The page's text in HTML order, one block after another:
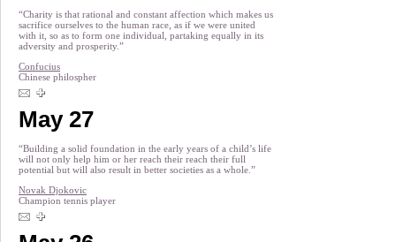
“Charity is that rational and constant affection which makes us
sacrifice ourselves to the human race, as if we were united
with it, so as to form one individual, partaking equally in its
adversity and prosperity.”
Confucius
Chinese philospher
May 27
“Building a solid foundation in the early years of a child’s life
will not only help him or her reach their reach their full
potential but will also result in better societies as a whole.”
Novak Djokovic
Champion tennis player